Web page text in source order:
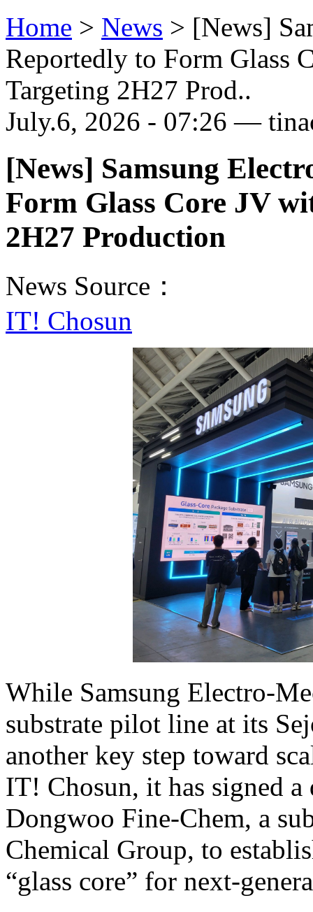
Home > News > [News]
Reportedly to Form Glass
Targeting 2H27 Prod..
July.6, 2026 - 07:26 —
[News] Samsung
Form Glass Core JV
2H27 Production
News Source：
IT! Chosun
While Samsung Electro-
substrate pilot line at its
another key step toward
IT! Chosun, it has signed
Dongwoo Fine-Chem, a
Chemical Group, to
“glass core” for next-